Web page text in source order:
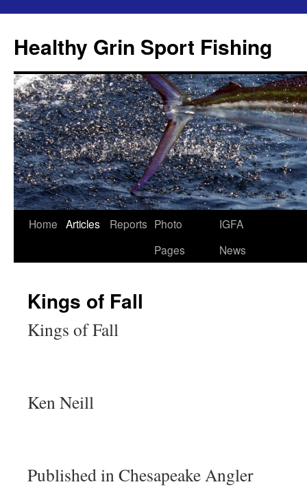
content
Healthy Grin Sport Fishing
Home Articles Reports Photo
Pages
IGFA
News
Kings of Fall
Kings of Fall
Ken Neill
Published in Chesapeake Angler